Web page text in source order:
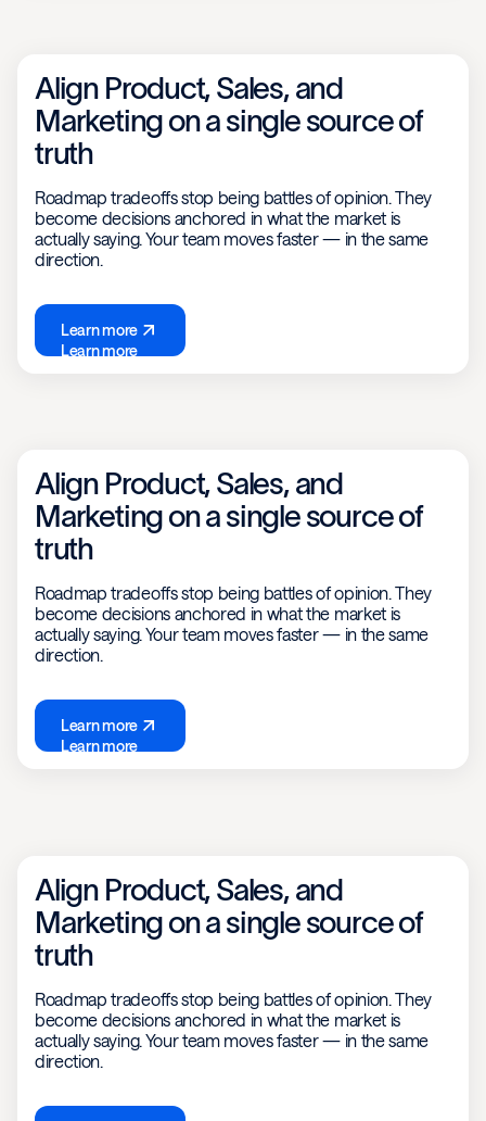
Align Product, Sales, and
Marketing on a single source of
truth
Roadmap tradeoffs stop being battles of opinion. They
become decisions anchored in what the market is
actually saying. Your team moves faster — in the same
direction.
Learn more
Learn more
Align Product, Sales, and
Marketing on a single source of
truth
Roadmap tradeoffs stop being battles of opinion. They
become decisions anchored in what the market is
actually saying. Your team moves faster — in the same
direction.
Learn more
Learn more
Align Product, Sales, and
Marketing on a single source of
truth
Roadmap tradeoffs stop being battles of opinion. They
become decisions anchored in what the market is
actually saying. Your team moves faster — in the same
direction.